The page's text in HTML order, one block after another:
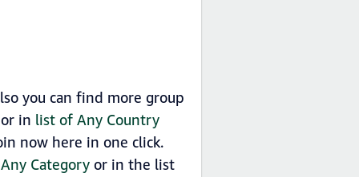
you can find more group
in list of Any Country
now here in one click.
Any Categoryor in the list